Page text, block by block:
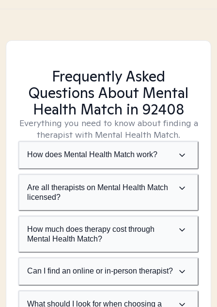
Frequently Asked
Questions About Mental
Health Match in 92408
Everything you need to know about finding a
therapist with Mental Health Match.
How does Mental Health Match work?
Are all therapists on Mental Health Match
licensed?
How much does therapy cost through
Mental Health Match?
Can I find an online or in-person therapist?
What should I look for when choosing a